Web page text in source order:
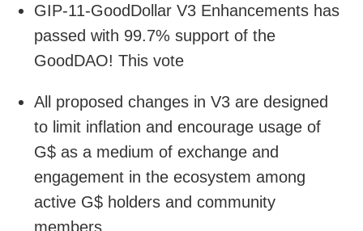
GIP-11-GoodDollar V3 Enhancements has
passed with 99.7% support of the
GoodDAO! This vote
All proposed changes in V3 are designed
to limit inflation and encourage usage of
G$ as a medium of exchange and
engagement in the ecosystem among
active G$ holders and community
members.